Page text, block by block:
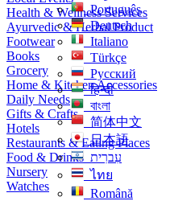
Português
Deutsch
Italiano
Türkçe
Русский
हिन्दी
বাংলা
简体中文
日本語
עִברִית
ไทย
Română
Health & Wellness Services
Ayurvedic & Herbal Product
Footwear
Books
Grocery
Home & Kitchen Accessories
Daily Needs
Gifts & Crafts
Hotels
Restaurants & Eating Places
Food & Drinks
Nursery
Watches